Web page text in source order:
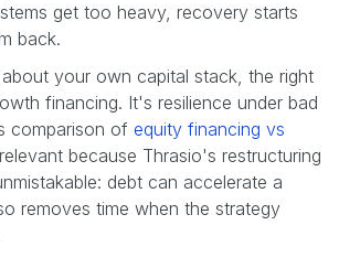
get too heavy, recovery starts
back.
your own capital stack, the right
financing. It's resilience under bad
comparison of equity financing vs
because Thrasio's restructuring
debt can accelerate a
removes time when the strategy